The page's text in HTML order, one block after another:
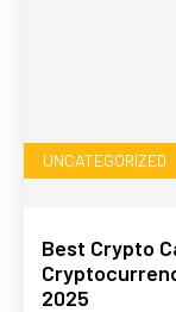
UNCATEGORIZED
Best Crypto
2025